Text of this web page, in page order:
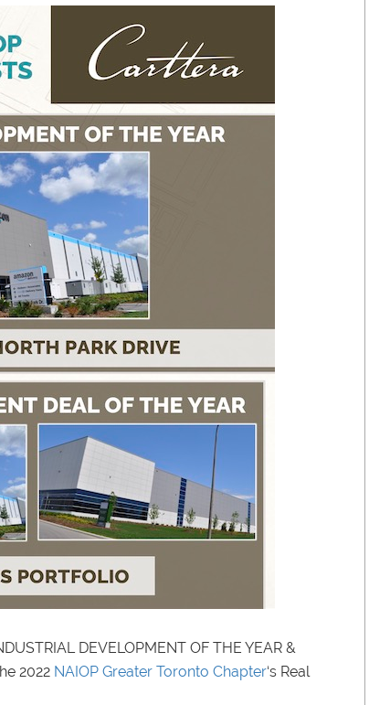
DEVELOPMENT OF THE YEAR &
2022 NAIOP Greater Toronto Chapter‘s Real